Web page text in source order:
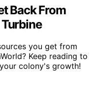
Back From
you get from
Keep reading to
colony's growth!